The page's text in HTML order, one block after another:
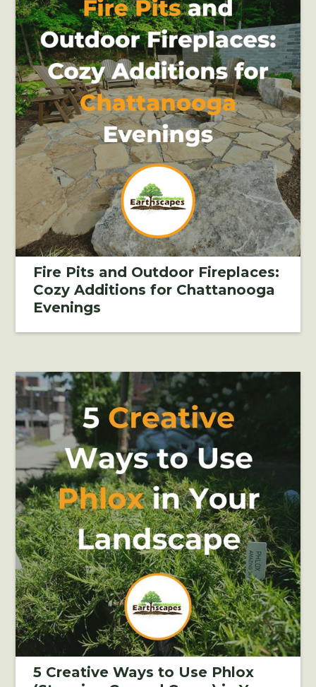
Fire Pits and Outdoor Fireplaces:
Cozy Additions for Chattanooga
Evenings
5 Creative Ways to Use Phlox